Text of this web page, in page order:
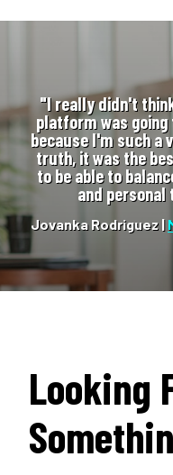
"I really didn't
platform was
because I'm such a
truth, it was the
to be able to
and personal
Jovanka Rodriguez |
Looking